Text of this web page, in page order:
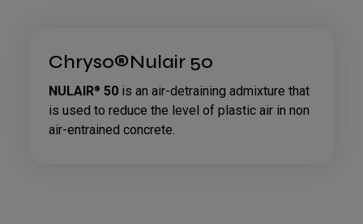
Chryso®Nulair 50
NULAIR® 50 is an air-detraining admixture that
is used to reduce the level of plastic air in non
air-entrained concrete.